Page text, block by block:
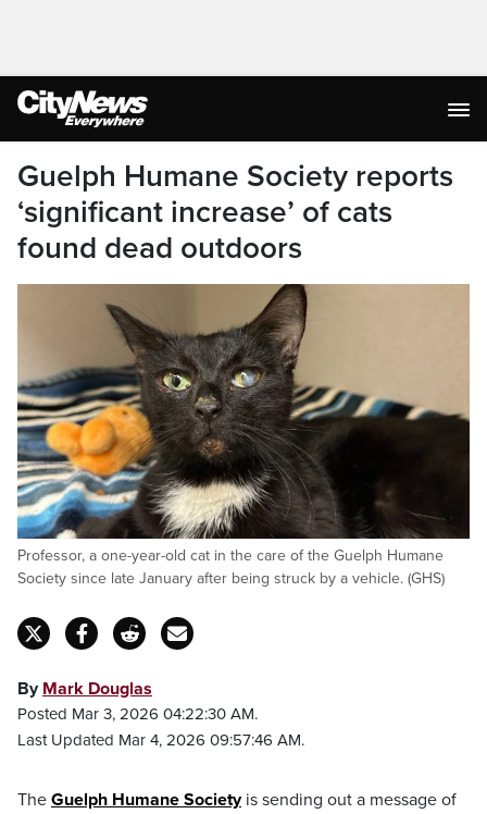
Guelph Humane Society reports
‘significant increase’ of cats
found dead outdoors
Professor, a one-year-old cat in the care of the Guelph Humane
Society since late January after being struck by a vehicle. (GHS)
By Mark Douglas
Posted Mar 3, 2026 04:22:30 AM.
Last Updated Mar 4, 2026 09:57:46 AM.
The Guelph Humane Societyis sending out a message of